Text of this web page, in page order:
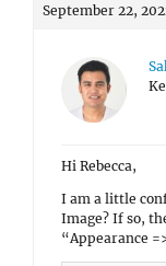
September 22,
Hi Rebecca,
I am a little
Image? If so,
“Appearance